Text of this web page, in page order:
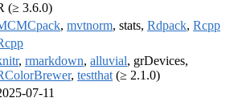
(≥ 3.6.0)
, mvtnorm, stats, Rdpack, Rcpp
, rmarkdown, alluvial, grDevices,
, testthat (≥ 2.1.0)
07-11